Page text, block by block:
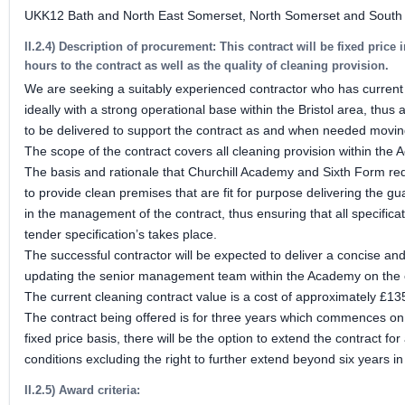
UKK12 Bath and North East Somerset, North Somerset and
II.2.4) Description of procurement: This contract will be fixed
hours to the contract as well as the quality of cleaning provision.
We are seeking a suitably experienced contractor who has
ideally with a strong operational base within the Bristol area,
to be delivered to support the contract as and when needed
The scope of the contract covers all cleaning provision within the
The basis and rationale that Churchill Academy and Sixth Form
to provide clean premises that are fit for purpose delivering the
in the management of the contract, thus ensuring that all
tender specification’s takes place.
The successful contractor will be expected to deliver a concise
updating the senior management team within the Academy on
The current cleaning contract value is a cost of approximately
The contract being offered is for three years which commences
fixed price basis, there will be the option to extend the contract
conditions excluding the right to further extend beyond six years
II.2.5) Award criteria: